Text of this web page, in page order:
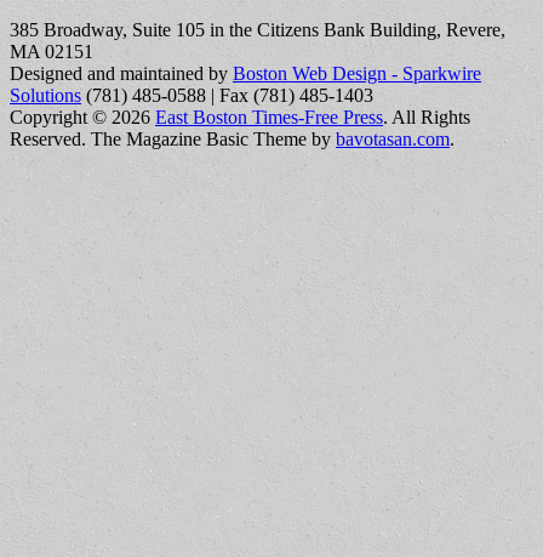
385 Broadway, Suite 105 in the Citizens Bank Building, Revere,
MA 02151
Designed and maintained by Boston Web Design - Sparkwire
Solutions (781) 485-0588 | Fax (781) 485-1403
Copyright © 2026 East Boston Times-Free Press. All Rights
Reserved. The Magazine Basic Theme by bavotasan.com.